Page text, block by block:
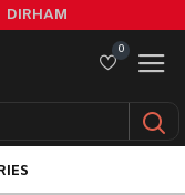
DIRHAM
0